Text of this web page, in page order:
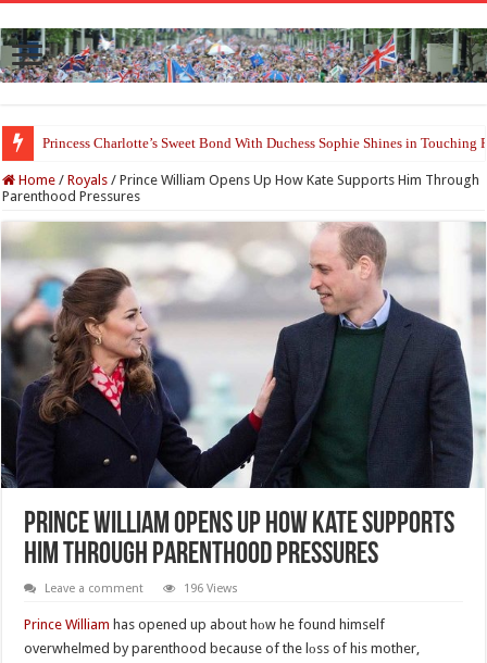
Princess Charlotte’s Sweet Bond With Duchess Sophie Shines in Touching
Prince William and Princess Kate Reappear With a Refreshed Image
Home / Royals / Prince William Opens Up How Kate Supports Him Through
Parenthood Pressures
Prince William Opens Up How Kate Supports
Him Through Parenthood Pressures
Leave a comment 196 Views
Prince William has opened up about hоw he found himself
overwhelmed by parenthood because of the lоss of his mother,